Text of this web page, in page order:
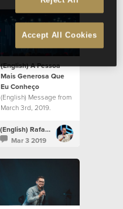
(English) A Pessoa
Mais Generosa Que
Eu Conheço
(English) Message from
March 3rd, 2019.
(English) Rafael Bitencourt
Mar 3 2019
Accept All Cookies